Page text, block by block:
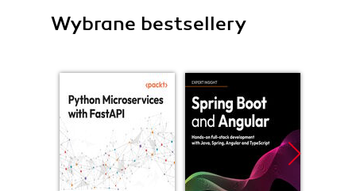
Wybrane bestsellery